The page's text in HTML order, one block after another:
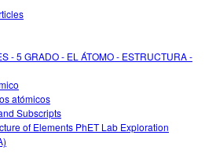
- 5 GRADO - EL ÁTOMO - ESTRUCTURA -
atómicos
Subscripts
of Elements PhET Lab Exploration